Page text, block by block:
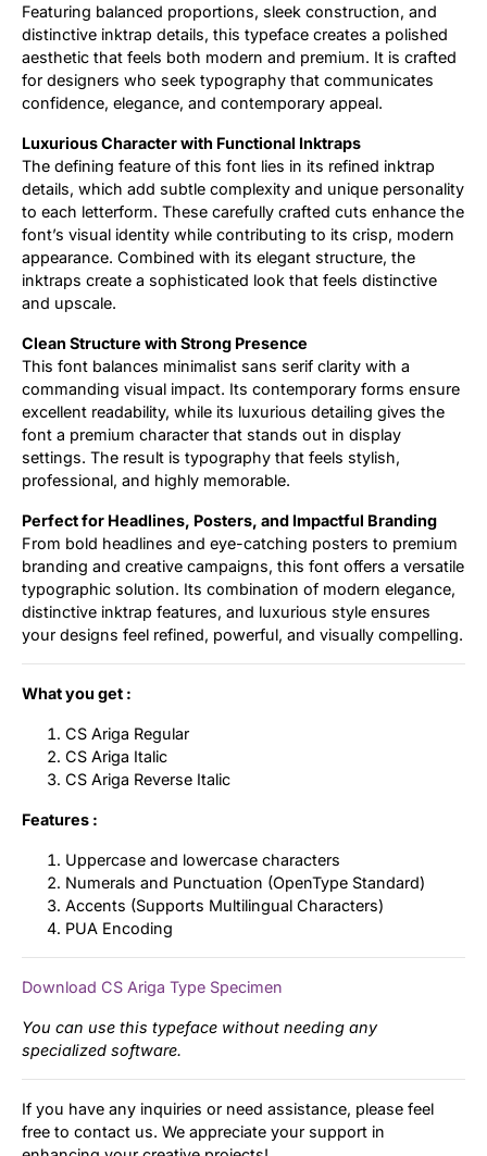
Featuring balanced proportions, sleek construction, and
distinctive inktrap details, this typeface creates a polished
aesthetic that feels both modern and premium. It is crafted
for designers who seek typography that communicates
confidence, elegance, and contemporary appeal.
Luxurious Character with Functional Inktraps
The defining feature of this font lies in its refined inktrap
details, which add subtle complexity and unique personality
to each letterform. These carefully crafted cuts enhance the
font’s visual identity while contributing to its crisp, modern
appearance. Combined with its elegant structure, the
inktraps create a sophisticated look that feels distinctive
and upscale.
Clean Structure with Strong Presence
This font balances minimalist sans serif clarity with a
commanding visual impact. Its contemporary forms ensure
excellent readability, while its luxurious detailing gives the
font a premium character that stands out in display
settings. The result is typography that feels stylish,
professional, and highly memorable.
Perfect for Headlines, Posters, and Impactful Branding
From bold headlines and eye-catching posters to premium
branding and creative campaigns, this font offers a versatile
typographic solution. Its combination of modern elegance,
distinctive inktrap features, and luxurious style ensures
your designs feel refined, powerful, and visually compelling.
What you get :
CS Ariga Regular
CS Ariga Italic
CS Ariga Reverse Italic
Features :
Uppercase and lowercase characters
Numerals and Punctuation (OpenType Standard)
Accents (Supports Multilingual Characters)
PUA Encoding
Download CS Ariga Type Specimen
You can use this typeface without needing any
specialized software.
If you have any inquiries or need assistance, please feel
free to contact us. We appreciate your support in